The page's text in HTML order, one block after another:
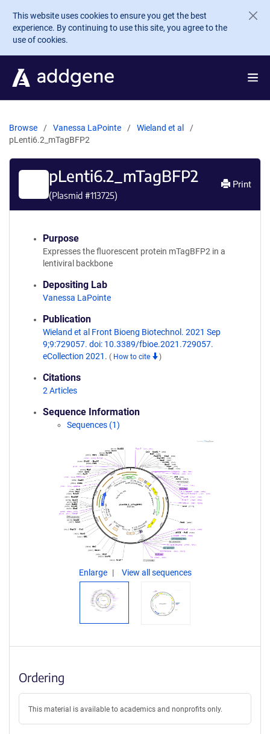
Skip to main content
This website uses cookies to ensure you get the best
experience. By continuing to use this site, you agree to the
use of cookies.
Browse Vanessa LaPointe
Wieland et al
pLenti6.2_mTagBFP2
pLenti6.2_mTagBFP2
(Plasmid #113725)
Print
Purpose
Expresses the fluorescent protein mTagBFP2 in a
lentiviral backbone
Depositing Lab
Vanessa LaPointe
Publication
Wieland et al Front Bioeng Biotechnol. 2021 Sep
9;9:729057. doi: 10.3389/fbioe.2021.729057.
eCollection 2021. ( How to cite )
Citations
2 Articles
Sequence Information
Sequences (1)
Enlarge View all sequences
Ordering
This material is available to academics and nonprofits only.